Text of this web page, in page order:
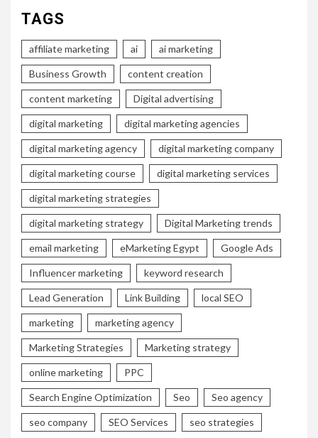
TAGS
affiliate marketing ai ai marketing
Business Growth content creation
content marketing Digital advertising
digital marketing digital marketing agencies
digital marketing agency digital marketing company
digital marketing course digital marketing services
digital marketing strategies
digital marketing strategy Digital Marketing trends
email marketing eMarketing Egypt Google Ads
Influencer marketing keyword research
Lead Generation Link Building local SEO
marketing marketing agency
Marketing Strategies Marketing strategy
online marketing PPC
Search Engine Optimization Seo Seo agency
seo company SEO Services seo strategies